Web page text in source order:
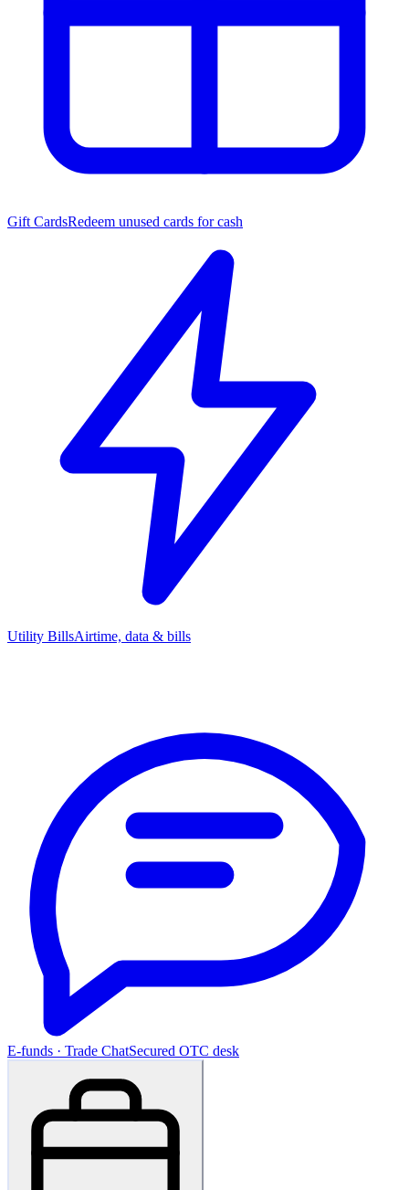
Gift CardsRedeem unused cards for cash
Utility BillsAirtime, data & bills
E-funds · Trade ChatSecured OTC desk